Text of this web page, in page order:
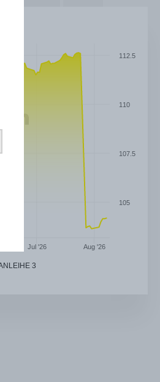
3
Jul '26 Aug '26
105
107.5
110
112.5